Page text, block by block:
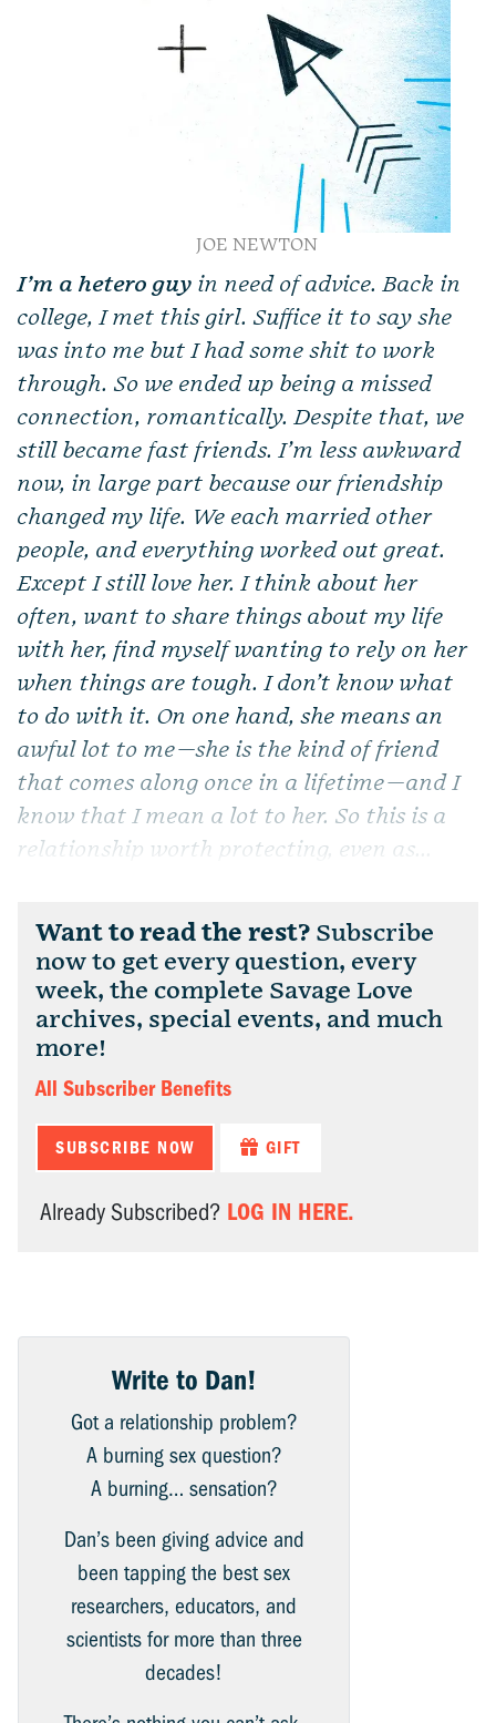
JOE NEWTON
I’m a hetero guy in need of advice. Back in
college, I met this girl. Suffice it to say she
was into me but I had some shit to work
through. So we ended up being a missed
connection, romantically. Despite that, we
still became fast friends. I’m less awkward
now, in large part because our friendship
changed my life. We each married other
people, and everything worked out great.
Except I still love her. I think about her
often, want to share things about my life
with her, find myself wanting to rely on her
when things are tough. I don’t know what
to do with it. On one hand, she means an
awful lot to me—she is the kind of friend
that comes along once in a lifetime—and I
know that I mean a lot to her. So this is a
relationship worth protecting, even as...
Want to read the rest? Subscribe
now to get every question, every
week, the complete Savage Love
archives, special events, and much
more!
All Subscriber Benefits
SUBSCRIBE NOW GIFT
Already Subscribed? LOG IN HERE.
Write to Dan!
Got a relationship problem?
A burning sex question?
A burning… sensation?
Dan’s been giving advice and
been tapping the best sex
researchers, educators, and
scientists for more than three
decades!